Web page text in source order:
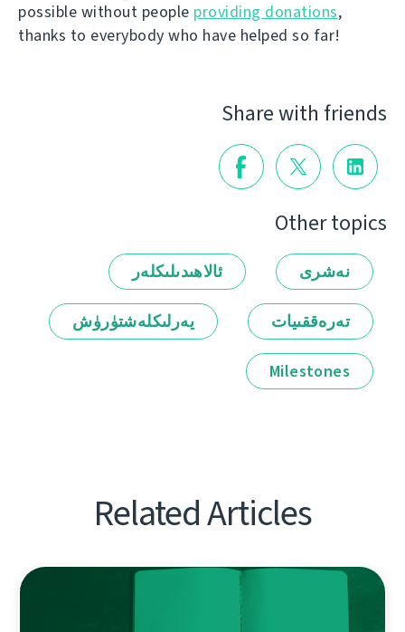
possible without people providing donations,
thanks to everybody who have helped so far!
Share with friends
Other topics
نەشرى ئالاھىدىلىكلەر
تەرەققىيات يەرلىكلەشتۈرۈش
Milestones
Related Articles